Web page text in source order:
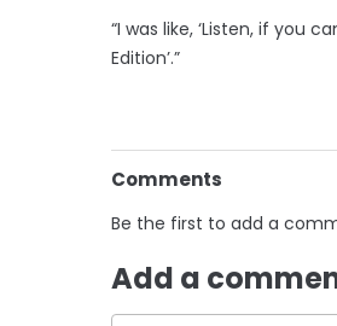
“I was like, ‘Listen, if you
Edition’.”
Comments
Be the first to add a
Add a